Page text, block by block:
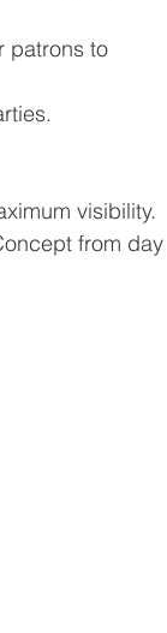
patrons to
visibility.
from day